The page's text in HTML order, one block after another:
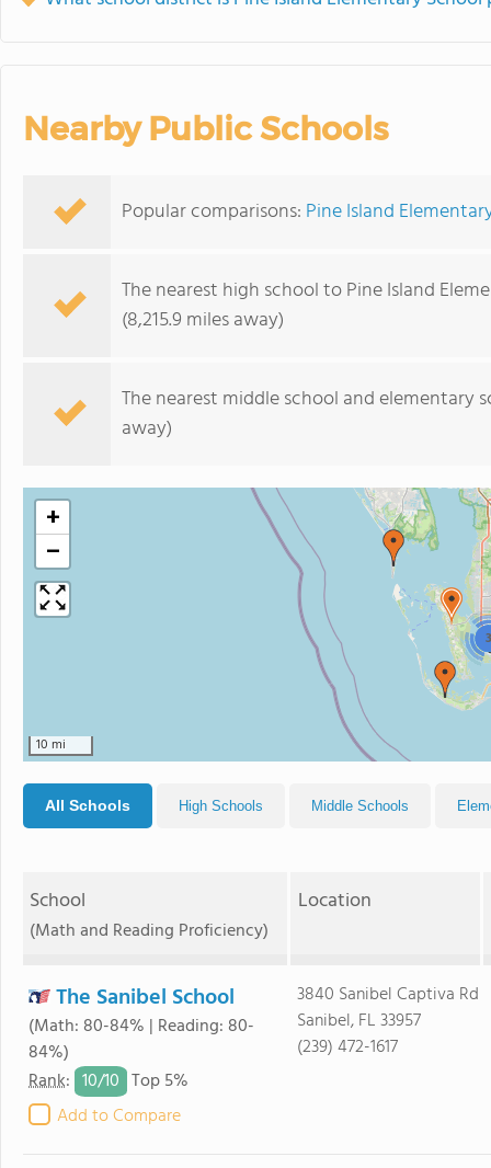
Nearby Public Schools
Popular comparisons: Pine Island
The nearest high school to Pine Island
(8,215.9 miles away)
The nearest middle school and elementary
away)
3
+
−
10 mi
All Schools High Schools Middle Schools
School
(Math and Reading Proficiency)
Location
The Sanibel School
(Math: 80-84% | Reading: 80-
84%)
Rank: 10/10 Top 5%
Add to Compare
3840 Sanibel Captiva Rd
Sanibel, FL 33957
(239) 472-1617